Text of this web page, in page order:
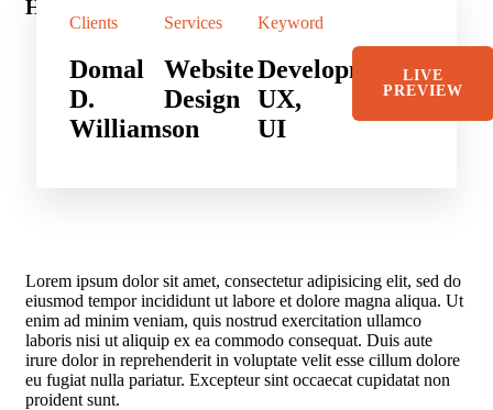
Hotel in Broklyn
Clients
Domal
D.
Williamson
Services
Website
Design
Keyword
Development,
UX,
UI
LIVE
PREVIEW
Lorem ipsum dolor sit amet, consectetur adipisicing elit, sed do
eiusmod tempor incididunt ut labore et dolore magna aliqua. Ut
enim ad minim veniam, quis nostrud exercitation ullamco
laboris nisi ut aliquip ex ea commodo consequat. Duis aute
irure dolor in reprehenderit in voluptate velit esse cillum dolore
eu fugiat nulla pariatur. Excepteur sint occaecat cupidatat non
proident sunt.